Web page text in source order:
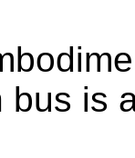
bus is